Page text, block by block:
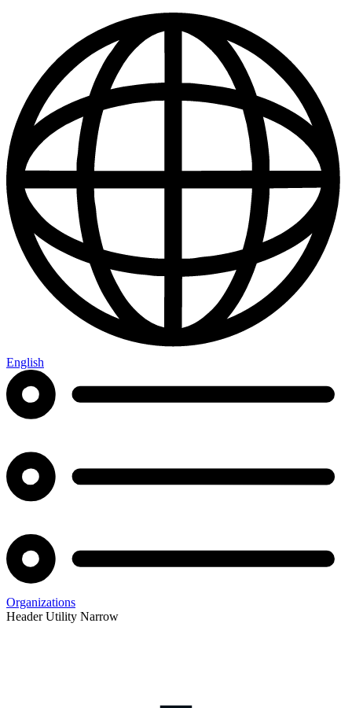
|
English
Organizations
Header Utility Narrow